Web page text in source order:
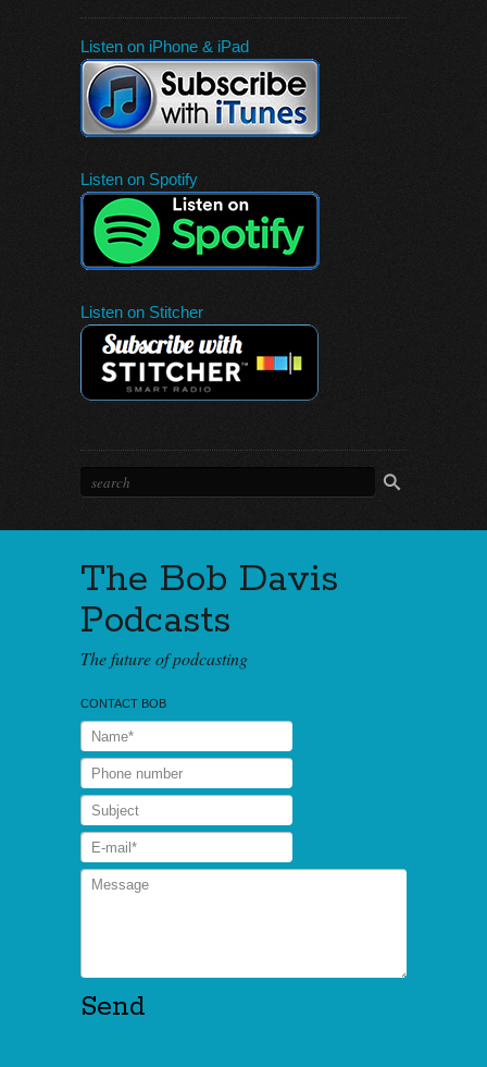
Listen on iPhone & iPad
Listen on Spotify
Listen on Stitcher
The Bob Davis
Podcasts
The future of podcasting
CONTACT BOB